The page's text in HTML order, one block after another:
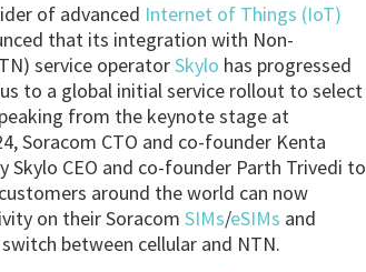
of advanced Internet of Things (IoT)
that its integration with Non-
service operatorSkylo has progressed
to a global initial service rollout to select
from the keynote stage at
Soracom CTO and co-founder Kenta
Skylo CEO and co-founder Parth Trivedi to
around the world can now
on their Soracom SIMs/eSIMs and
between cellular and NTN.